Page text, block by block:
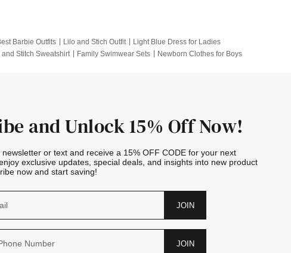
Barbie Outfits Lilo and Stich Outfit
Light Blue Dress for Ladies
and Stitch Sweatshirt Family Swimwear Sets
Newborn Clothes for Boys
and Unlock 15% Off Now!
or text and receive a 15% OFF CODE for your next
exclusive updates, special deals, and insights into new product
now and start saving!
JOIN
JOIN